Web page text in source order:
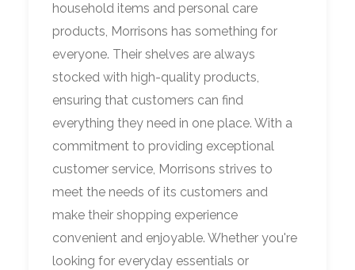
household items and personal care
products, Morrisons has something for
everyone. Their shelves are always
stocked with high-quality products,
ensuring that customers can find
everything they need in one place. With a
commitment to providing exceptional
customer service, Morrisons strives to
meet the needs of its customers and
make their shopping experience
convenient and enjoyable. Whether you're
looking for everyday essentials or